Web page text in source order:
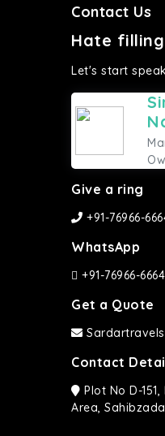
Contact Us
Hate
Let's start
Give a ring
+91-76966-
WhatsApp
+91-76966-
Get a Quote
Contact
Plot No D-
Area,